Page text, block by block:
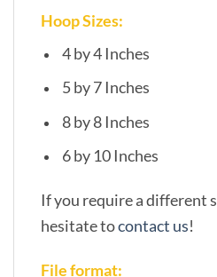
Hoop Sizes:
4 by 4 Inches
5 by 7 Inches
8 by 8 Inches
6 by 10 Inches
If you require a different
hesitate tocontact us!
File format: